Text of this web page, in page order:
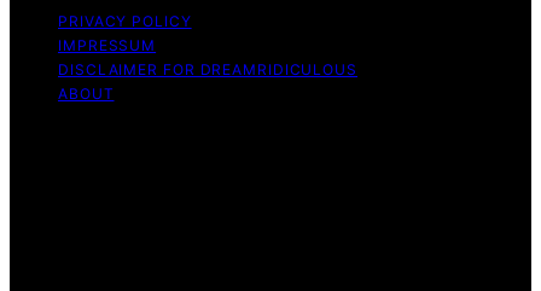
PRIVACY POLICY
IMPRESSUM
DISCLAIMER FOR DREAMRIDICULOUS
ABOUT